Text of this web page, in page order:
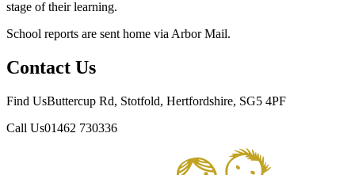
stage of their learning.
School reports are sent home via Arbor Mail.
Contact Us
Find UsButtercup Rd, Stotfold, Hertfordshire, SG5 4PF
Call Us01462 730336